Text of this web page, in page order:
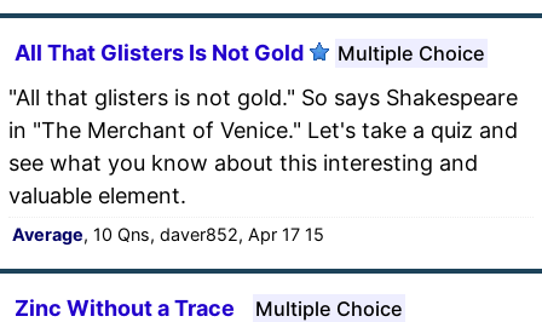
All That Glisters Is Not Gold Multiple Choice
"All that glisters is not gold." So says Shakespeare
in "The Merchant of Venice." Let's take a quiz and
see what you know about this interesting and
valuable element.
Average, 10 Qns, daver852, Apr 17 15
Zinc Without a Trace Multiple Choice